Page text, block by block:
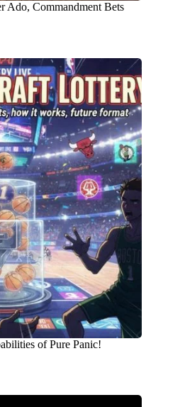
Ado, Commandment Bets
of Pure Panic!